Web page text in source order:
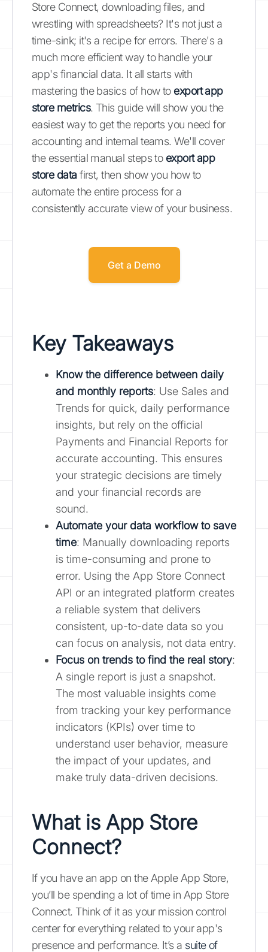
Store Connect, downloading files, and
wrestling with spreadsheets? It's not just a
time-sink; it's a recipe for errors. There's a
much more efficient way to handle your
app's financial data. It all starts with
mastering the basics of how to export app
store metrics. This guide will show you the
easiest way to get the reports you need for
accounting and internal teams. We'll cover
the essential manual steps to export app
store data first, then show you how to
automate the entire process for a
consistently accurate view of your business.
Get a Demo
Key Takeaways
Know the difference between daily
and monthly reports: Use Sales and
Trends for quick, daily performance
insights, but rely on the official
Payments and Financial Reports for
accurate accounting. This ensures
your strategic decisions are timely
and your financial records are
sound.
Automate your data workflow to save
time: Manually downloading reports
is time-consuming and prone to
error. Using the App Store Connect
API or an integrated platform creates
a reliable system that delivers
consistent, up-to-date data so you
can focus on analysis, not data entry.
Focus on trends to find the real story:
A single report is just a snapshot.
The most valuable insights come
from tracking your key performance
indicators (KPIs) over time to
understand user behavior, measure
the impact of your updates, and
make truly data-driven decisions.
What is App Store
Connect?
If you have an app on the Apple App Store,
you’ll be spending a lot of time in App Store
Connect. Think of it as your mission control
center for everything related to your app's
presence and performance. It’s a suite of